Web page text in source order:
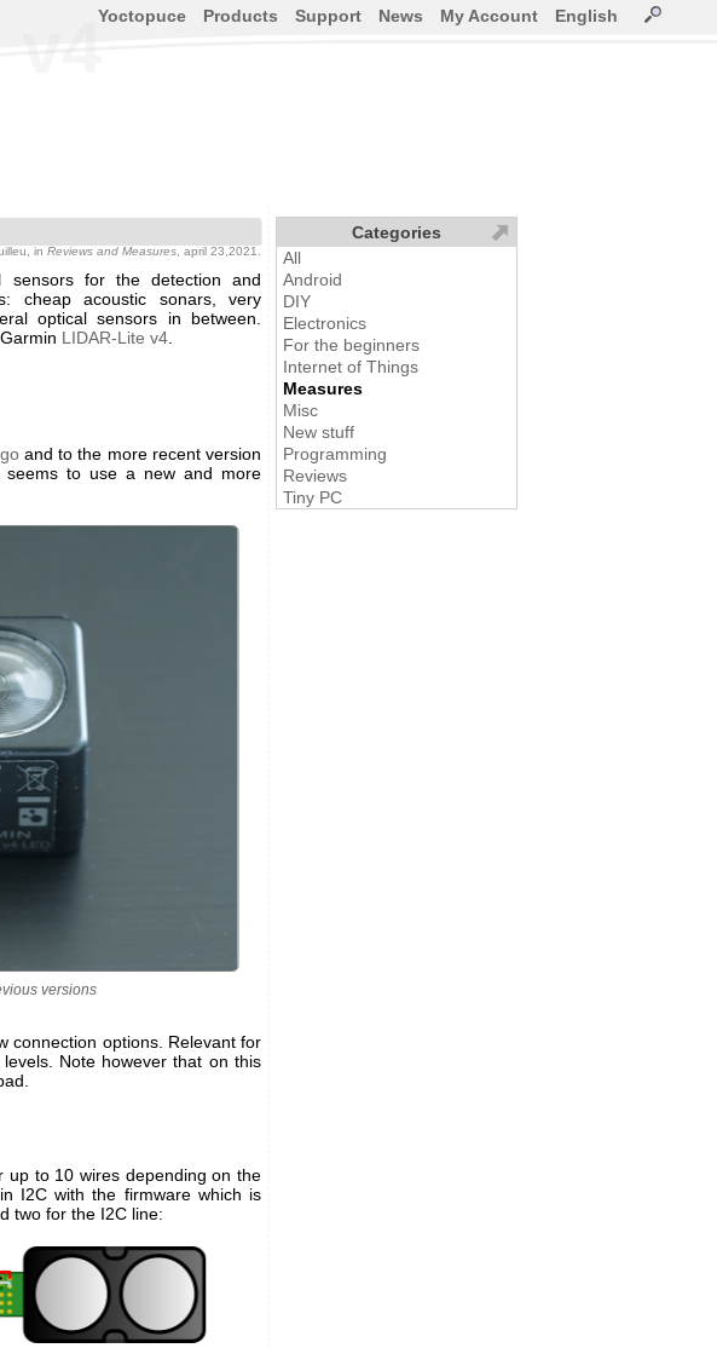
, in Reviews and Measures , april 23,2021.
sensors for the detection and
cheap acoustic sonars, very
optical sensors in between.
LIDAR-Lite v4
and to the more recent version
seems to use a new and more
versions
connection options. Relevant for
Note however that on this
up to 10 wires depending on the
I2C with the firmware which is
two for the I2C line:
Yoctopuce Products Support News My Account English
Categories
All
Android
DIY
Electronics
For the beginners
Internet of Things
Measures
Misc
New stuff
Programming
Reviews
Tiny PC